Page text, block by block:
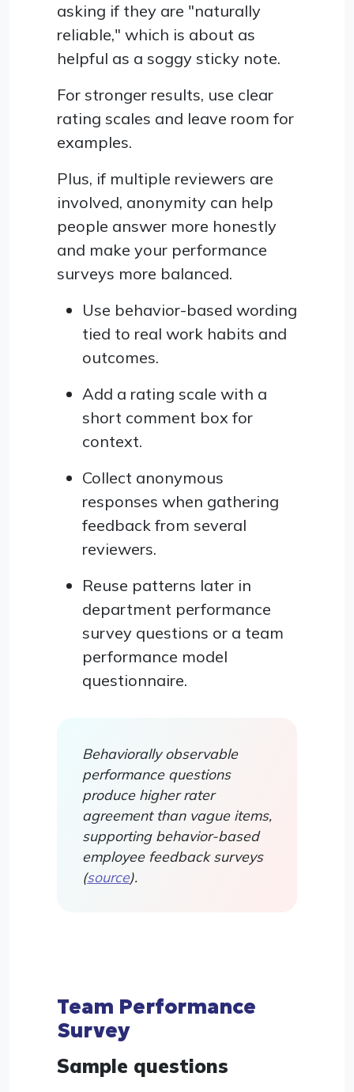
asking if they are "naturally
reliable," which is about as
helpful as a soggy sticky note.
For stronger results, use clear
rating scales and leave room for
examples.
Plus, if multiple reviewers are
involved, anonymity can help
people answer more honestly
and make your performance
surveys more balanced.
Use behavior-based wording
tied to real work habits and
outcomes.
Add a rating scale with a
short comment box for
context.
Collect anonymous
responses when gathering
feedback from several
reviewers.
Reuse patterns later in
department performance
survey questions or a team
performance model
questionnaire.
Behaviorally observable
performance questions
produce higher rater
agreement than vague items,
supporting behavior-based
employee feedback surveys
(source).
Team Performance
Survey
Sample questions